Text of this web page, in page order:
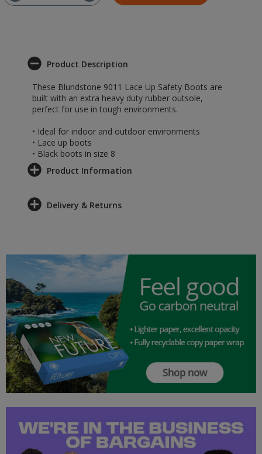
Product Description
These Blundstone 9011 Lace Up Safety Boots are
built with an extra heavy duty rubber outsole,
perfect for use in tough environments.
• Ideal for indoor and outdoor environments
• Lace up boots
• Black boots in size 8
Product Information
Delivery & Returns